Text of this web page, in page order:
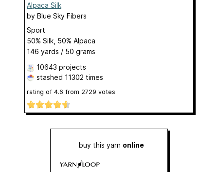
Alpaca Silk
by Blue Sky Fibers
Sport
50% Silk, 50% Alpaca
146 yards / 50 grams
10643 projects
stashed 11302 times
rating of 4.6 from 2729 votes
buy this yarn online